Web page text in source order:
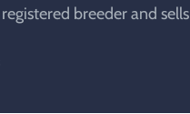
breeder and sells